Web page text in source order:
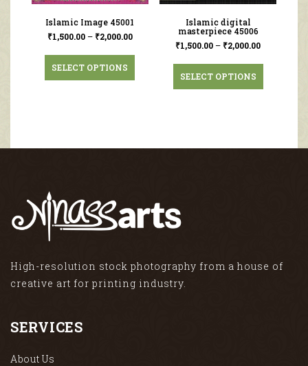
Islamic Image 45001
₹1,500.00– ₹2,000.00
SELECT OPTIONS
Islamic digital
masterpiece 45006
₹1,500.00 – ₹2,000.00
SELECT OPTIONS
High-resolution stock photography from a house of
creative art for printing industry.
SERVICES
About Us